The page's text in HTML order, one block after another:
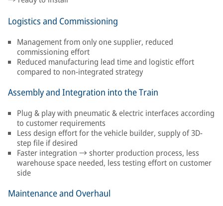
Logistics and Commissioning
Management from only one supplier, reduced
commissioning effort
Reduced manufacturing lead time and logistic effort
compared to non-integrated strategy
Assembly and Integration into the Train
Plug & play with pneumatic & electric interfaces according
to customer requirements
Less design effort for the vehicle builder, supply of 3D-
step file if desired
Faster integration → shorter production process, less
warehouse space needed, less testing effort on customer
side
Maintenance and Overhaul